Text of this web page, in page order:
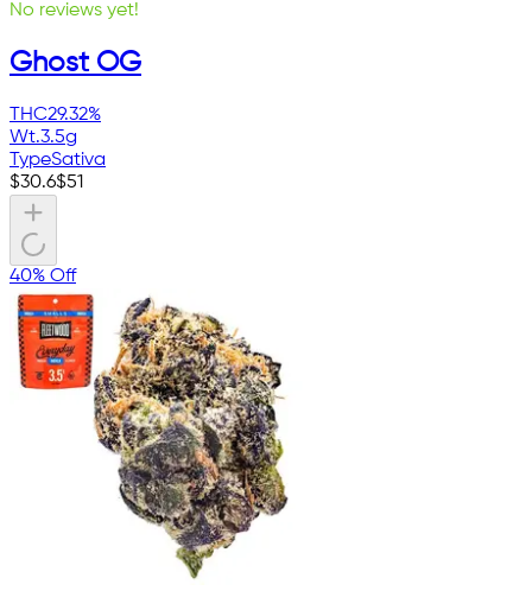
No reviews yet!
Ghost OG
THC29.32%
Wt.3.5g
TypeSativa
$30.6$51
40% Off